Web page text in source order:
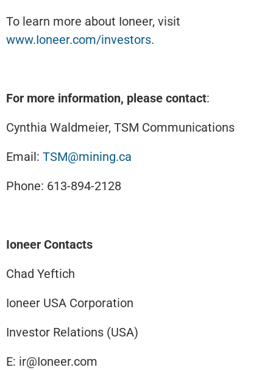
To learn more about Ioneer, visit
www.Ioneer.com/investors.
For more information, please contact:
Cynthia Waldmeier, TSM Communications
Email: TSM@mining.ca
Phone: 613-894-2128
Ioneer Contacts
Chad Yeftich
Ioneer USA Corporation
Investor Relations (USA)
E: ir@Ioneer.com